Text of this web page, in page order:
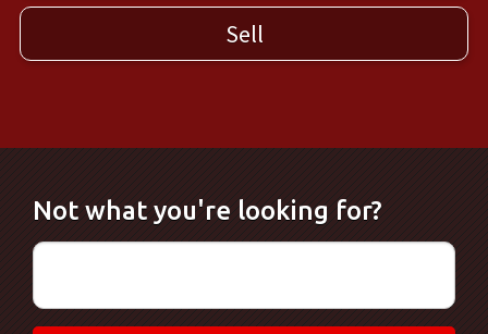
Sell
Not what you're looking for?